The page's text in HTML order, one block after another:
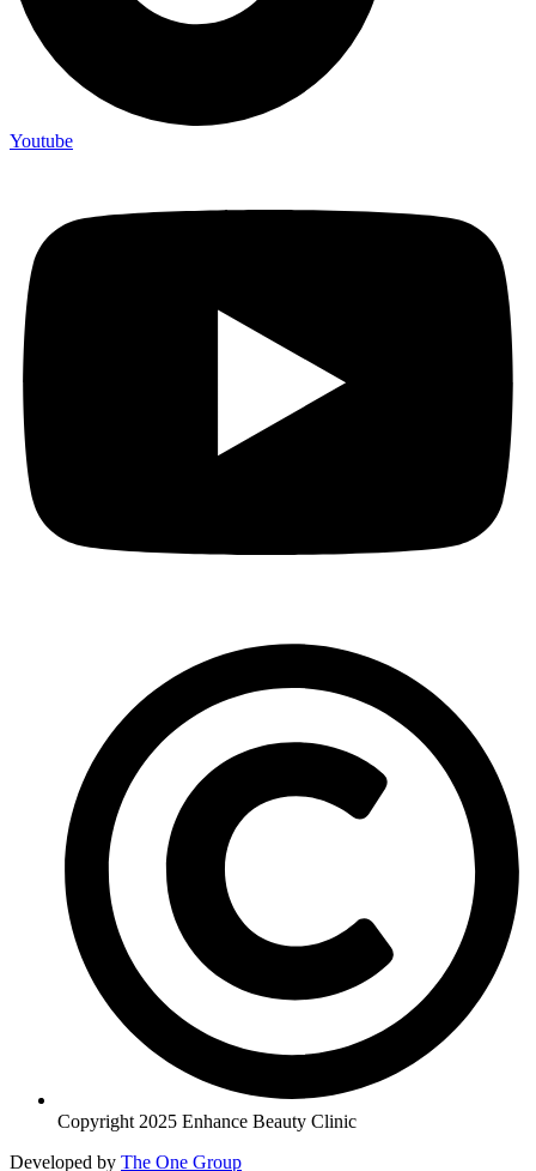
Youtube
Copyright 2025 Enhance Beauty Clinic
Developed by The One Group